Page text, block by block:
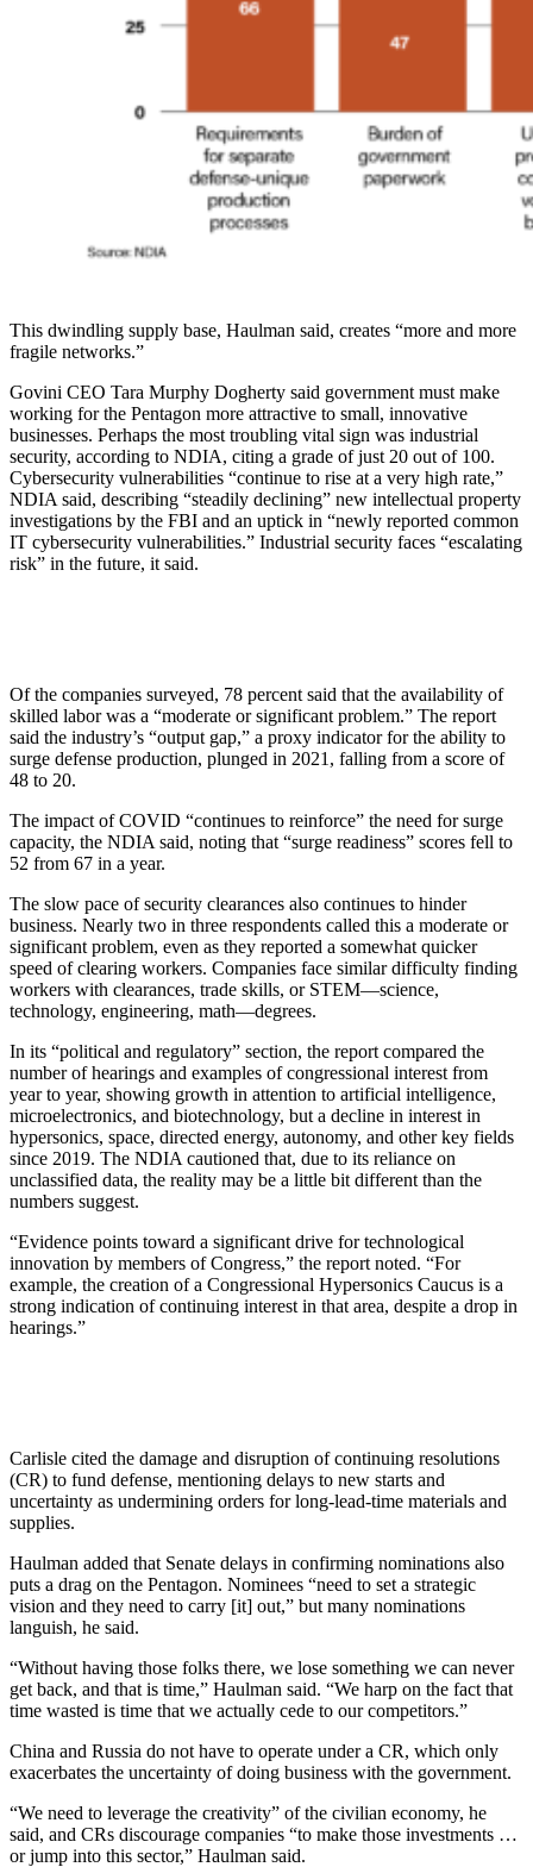
This dwindling supply base, Haulman said, creates “more and more
fragile networks.”
Govini CEO Tara Murphy Dogherty said government must make
working for the Pentagon more attractive to small, innovative
businesses. Perhaps the most troubling vital sign was industrial
security, according to NDIA, citing a grade of just 20 out of 100.
Cybersecurity vulnerabilities “continue to rise at a very high rate,”
NDIA said, describing “steadily declining” new intellectual property
investigations by the FBI and an uptick in “newly reported common
IT cybersecurity vulnerabilities.” Industrial security faces “escalating
risk” in the future, it said.
Of the companies surveyed, 78 percent said that the availability of
skilled labor was a “moderate or significant problem.” The report
said the industry’s “output gap,” a proxy indicator for the ability to
surge defense production, plunged in 2021, falling from a score of
48 to 20.
The impact of COVID “continues to reinforce” the need for surge
capacity, the NDIA said, noting that “surge readiness” scores fell to
52 from 67 in a year.
The slow pace of security clearances also continues to hinder
business. Nearly two in three respondents called this a moderate or
significant problem, even as they reported a somewhat quicker
speed of clearing workers. Companies face similar difficulty finding
workers with clearances, trade skills, or STEM—science,
technology, engineering, math—degrees.
In its “political and regulatory” section, the report compared the
number of hearings and examples of congressional interest from
year to year, showing growth in attention to artificial intelligence,
microelectronics, and biotechnology, but a decline in interest in
hypersonics, space, directed energy, autonomy, and other key fields
since 2019. The NDIA cautioned that, due to its reliance on
unclassified data, the reality may be a little bit different than the
numbers suggest.
“Evidence points toward a significant drive for technological
innovation by members of Congress,” the report noted. “For
example, the creation of a Congressional Hypersonics Caucus is a
strong indication of continuing interest in that area, despite a drop in
hearings.”
Carlisle cited the damage and disruption of continuing resolutions
(CR) to fund defense, mentioning delays to new starts and
uncertainty as undermining orders for long-lead-time materials and
supplies.
Haulman added that Senate delays in confirming nominations also
puts a drag on the Pentagon. Nominees “need to set a strategic
vision and they need to carry [it] out,” but many nominations
languish, he said.
“Without having those folks there, we lose something we can never
get back, and that is time,” Haulman said. “We harp on the fact that
time wasted is time that we actually cede to our competitors.”
China and Russia do not have to operate under a CR, which only
exacerbates the uncertainty of doing business with the government.
“We need to leverage the creativity” of the civilian economy, he
said, and CRs discourage companies “to make those investments …
or jump into this sector,” Haulman said.